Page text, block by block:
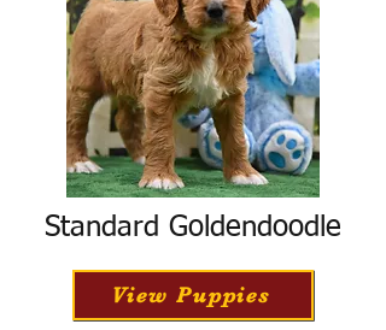
Standard Goldendoodle
View Puppies